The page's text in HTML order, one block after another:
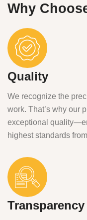
Why
Quality
We recognize the
work. That’s why our
exceptional
highest standards
Transparency